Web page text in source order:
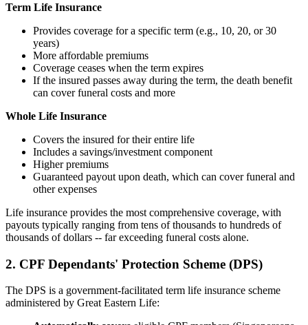
Term Life Insurance
Provides coverage for a specific term (e.g., 10, 20, or 30
years)
More affordable premiums
Coverage ceases when the term expires
If the insured passes away during the term, the death benefit
can cover funeral costs and more
Whole Life Insurance
Covers the insured for their entire life
Includes a savings/investment component
Higher premiums
Guaranteed payout upon death, which can cover funeral and
other expenses
Life insurance provides the most comprehensive coverage, with
payouts typically ranging from tens of thousands to hundreds of
thousands of dollars -- far exceeding funeral costs alone.
2. CPF Dependants' Protection Scheme (DPS)
The DPS is a government-facilitated term life insurance scheme
administered by Great Eastern Life: